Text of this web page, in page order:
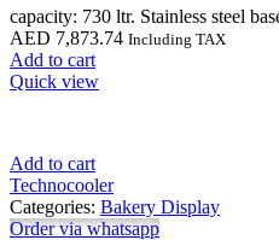
capacity: 730 ltr. Stainless steel
AED 7,873.74 Including TAX
Add to cart
Quick view
Add to cart
Technocooler
Categories: Bakery Display
Order via whatsapp